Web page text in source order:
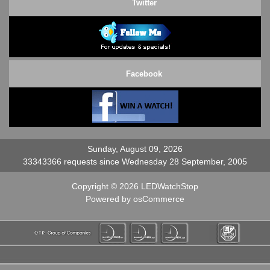
Twitter
Facebook
Sunday, August 09, 2026
33343366 requests since Wednesday 28 September, 2005
Copyright © 2026 LEDWatchStop
Powered by osCommerce